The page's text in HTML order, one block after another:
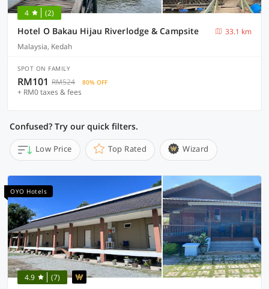
4 (2)
Hotel O Bakau Hijau Riverlodge & Campsite
33.1 km
Malaysia, Kedah
SPOT ON FAMILY
RM101 RM524 80% OFF
+ RM0 taxes & fees
Confused? Try our quick filters.
Low Price Top Rated Wizard
OYO Hotels
4.9 (7)